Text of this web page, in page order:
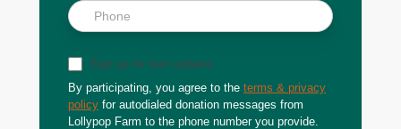
Sign up for text updates
By participating, you agree to the terms & privacy
policy for autodialed donation messages from
Lollypop Farm to the phone number you provide.